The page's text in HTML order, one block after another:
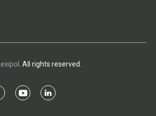
. All rights reserved.
y
l